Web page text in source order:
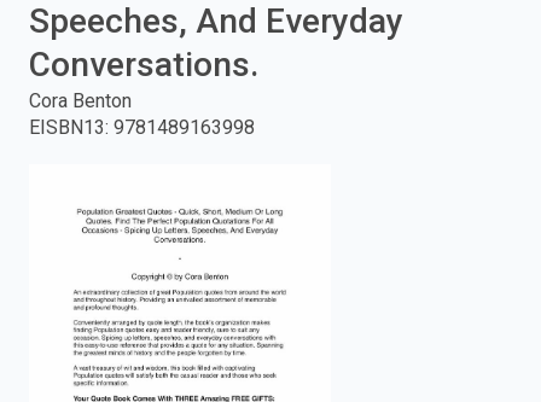
search.
Speeches, And Everyday
Conversations.
Cora Benton
EISBN13: 9781489163998